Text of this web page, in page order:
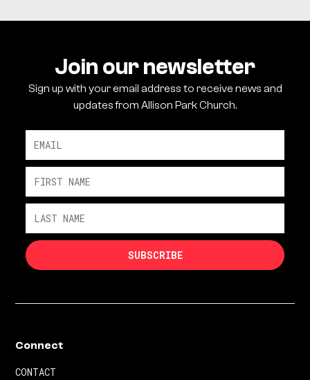
Join our newsletter
Sign up with your email address to receive news and
updates from Allison Park Church.
Connect
CONTACT